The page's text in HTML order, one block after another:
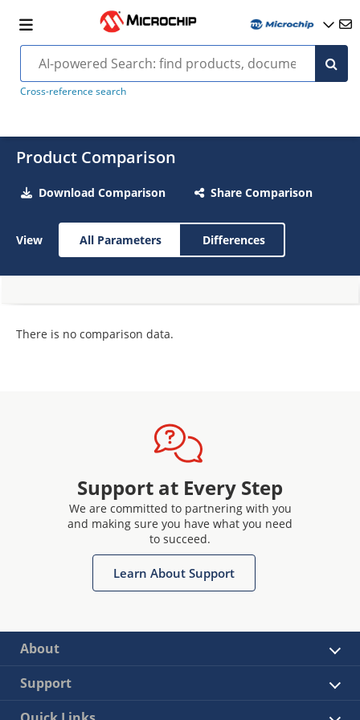
Cross-reference search
Product Comparison
Download Comparison Share Comparison
View All Parameters Differences
There is no comparison data.
Support at Every Step
We are committed to partnering with you
and making sure you have what you need
to succeed.
Learn About Support
About
Support